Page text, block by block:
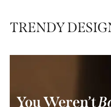
TRENDY
You Weren’t